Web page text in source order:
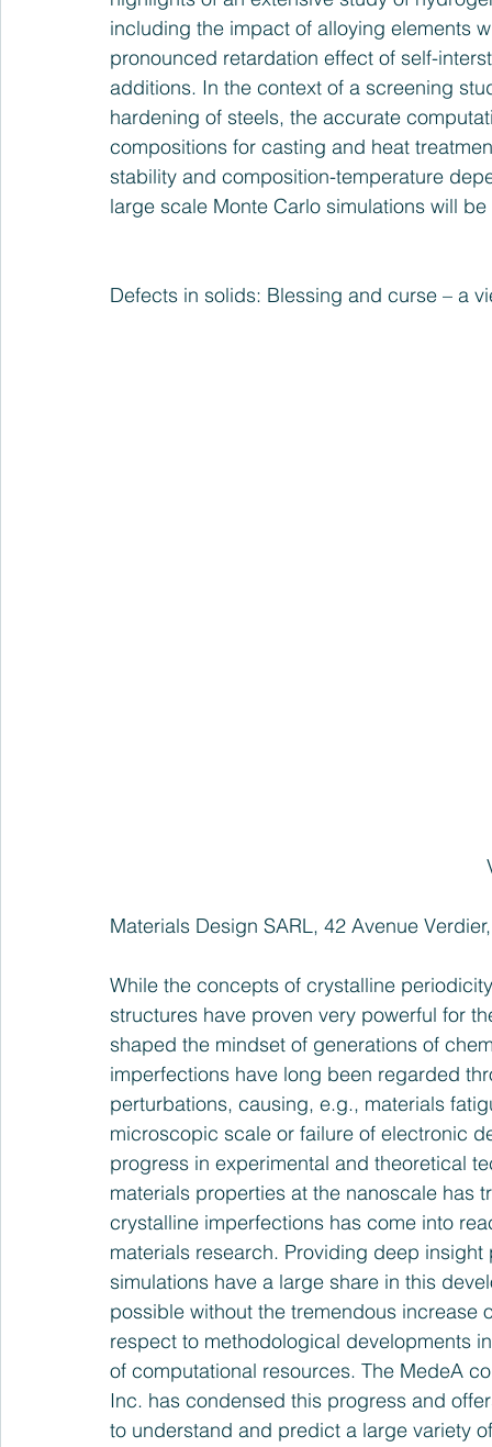
including the impact of alloying elements
pronounced retardation effect of self-
additions. In the context of a screening
hardening of steels, the accurate
compositions for casting and heat
stability and composition-temperature
large scale Monte Carlo simulations will
Defects in solids: Blessing and curse – a
Materials Design SARL, 42 Avenue
While the concepts of crystalline
structures have proven very powerful for
shaped the mindset of generations of
imperfections have long been regarded
perturbations, causing, e.g., materials
microscopic scale or failure of electronic
progress in experimental and theoretical
materials properties at the nanoscale has
crystalline imperfections has come into
materials research. Providing deep
simulations have a large share in this
possible without the tremendous
respect to methodological developments
of computational resources. The MedeA
Inc. has condensed this progress and
to understand and predict a large variety